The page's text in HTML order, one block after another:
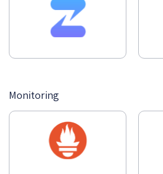
Monitoring